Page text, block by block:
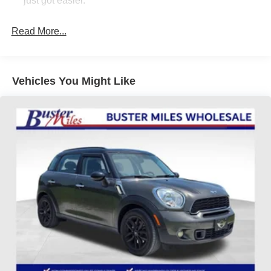
also INCLUDE installed accessories! How simple is that!?
restraints
folding rear seats provide you with added versatility so
combinations. Fold one or two sides and still have
room for your passengers. Or fold all three to load large
items. With a 40-20-40 folding rear seat, it all fits.
Seating capacity: 5
Automatic air conditioning - Constantly fiddling with the
A-C controls to maintain the cabin temperature is
frustrating and distracting. Automatic air conditioning
takes care of it for you by automatically adjusting the
thermostat and fan settings as needed to maintain the
temperature you select. Keep your cool, with automatic
air conditioning.
Individual driver and front passenger seats provide
generous room and comfort.
Read More...
Vehicles You Might Like